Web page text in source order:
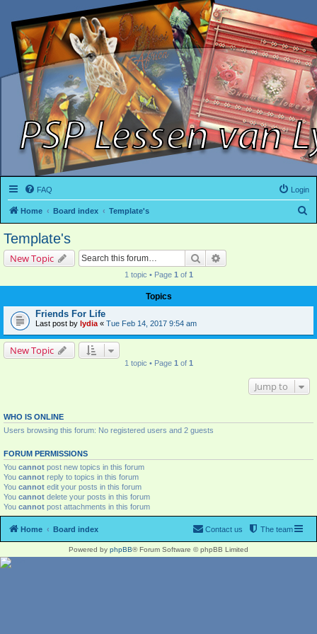
FAQ Login
Home Board index Template's
Template's
New Topic Search
1 topic • Page 1 of 1
Topics
Friends For Life
Last post by lydia « Tue Feb 14, 2017 9:54 am
New Topic
1 topic • Page 1 of 1
Jump to
WHO IS ONLINE
Users browsing this forum: No registered users and 2 guests
FORUM PERMISSIONS
You cannot post new topics in this forum
You cannot reply to topics in this forum
You cannot edit your posts in this forum
You cannot delete your posts in this forum
You cannot post attachments in this forum
Home Board index The team
Contact us
Powered by phpBB® Forum Software © phpBB Limited